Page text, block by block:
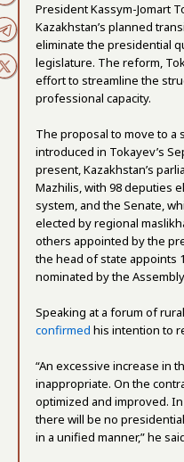
President Kassym-Jomart
Kazakhstan’s planned
eliminate the presidential
legislature. The reform,
effort to streamline the
professional capacity.
The proposal to move to a
introduced in Tokayev’s
present, Kazakhstan’s
Mazhilis, with 98 deputies
system, and the Senate,
elected by regional
others appointed by the
the head of state appoints
nominated by the
Speaking at a forum of
confirmed his intention to
“An excessive increase in
inappropriate. On the
optimized and improved.
there will be no
in a unified manner,” he